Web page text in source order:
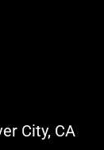
City, CA